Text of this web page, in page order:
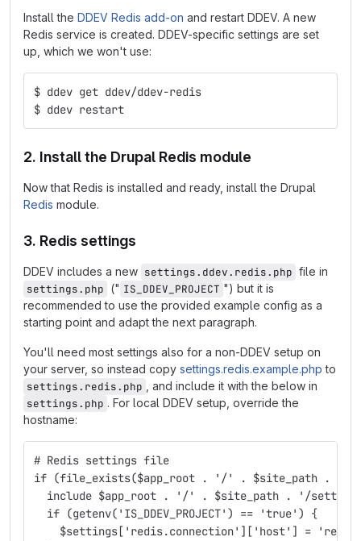
Install the DDEV Redis add-on and restart DDEV. A new
Redis service is created. DDEV-specific settings are set
up, which we won't use:
$ ddev get ddev/ddev-redis
$ ddev restart
2. Install the Drupal Redis module
Now that Redis is installed and ready, install the Drupal
Redis module.
3. Redis settings
DDEV includes a new settings.ddev.redis.php file in
settings.php (" IS_DDEV_PROJECT ") but it is
recommended to use the provided example config as a
starting point and adapt the next paragraph.
You'll need most settings also for a non-DDEV setup on
your server, so instead copy settings.redis.example.php to
settings.redis.php
, and include it with the below in
settings.php . For local DDEV setup, override the
hostname:
# Redis settings file
if (file_exists($app_root . '/' . $site_path . '/
include $app_root . '/' . $site_path . '/
  if (getenv('IS_DDEV_PROJECT') == 'true') {
$settings['redis.connection']['host'] =